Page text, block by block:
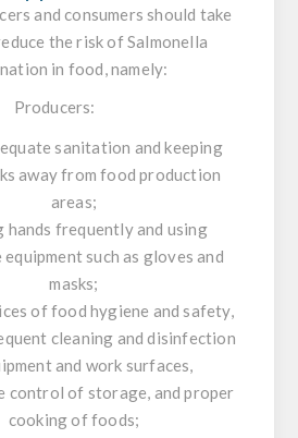
and consumers should take
the risk ofSalmonella
in food, namely:
Producers:
sanitation and keeping
away from food production
areas;
hands frequently and using
such as gloves and
masks;
of food hygiene and safety,
cleaning and disinfection
and work surfaces,
control of storage, and proper
cooking of foods;